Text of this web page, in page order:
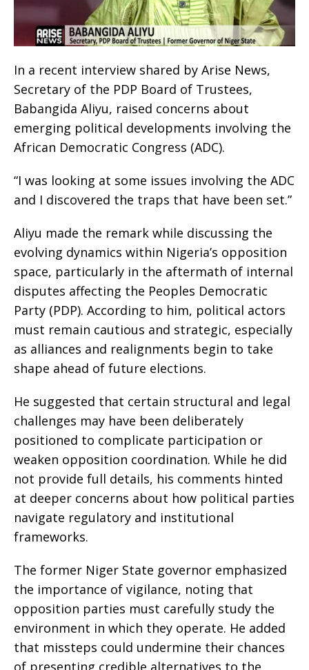
In a recent interview shared by Arise News,
Secretary of the PDP Board of Trustees,
Babangida Aliyu, raised concerns about
emerging political developments involving the
African Democratic Congress (ADC).
“I was looking at some issues involving the ADC
and I discovered the traps that have been set.”
Aliyu made the remark while discussing the
evolving dynamics within Nigeria’s opposition
space, particularly in the aftermath of internal
disputes affecting the Peoples Democratic
Party (PDP). According to him, political actors
must remain cautious and strategic, especially
as alliances and realignments begin to take
shape ahead of future elections.
He suggested that certain structural and legal
challenges may have been deliberately
positioned to complicate participation or
weaken opposition coordination. While he did
not provide full details, his comments hinted
at deeper concerns about how political parties
navigate regulatory and institutional
frameworks.
The former Niger State governor emphasized
the importance of vigilance, noting that
opposition parties must carefully study the
environment in which they operate. He added
that missteps could undermine their chances
of presenting credible alternatives to the